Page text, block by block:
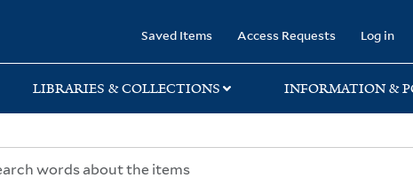
Saved Items Access Requests Log in
LIBRARIES & COLLECTIONS INFORMATION &